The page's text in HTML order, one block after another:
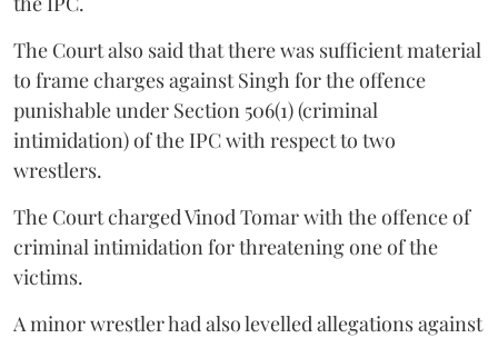
The Court also said that there was sufficient material
to frame charges against Singh for the offence
punishable under Section 506(1) (criminal
intimidation) of the IPC with respect to two
wrestlers.
The Court charged Vinod Tomar with the offence of
criminal intimidation for threatening one of the
victims.
A minor wrestler had also levelled allegations against